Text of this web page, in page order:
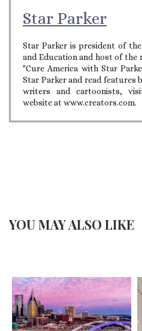
Star Parker
Star Parker is president of
and Education and host of the
"Cure America with Star
Star Parker and read features
writers and cartoonists,
website at www.creators.com.
YOU MAY ALSO LIKE